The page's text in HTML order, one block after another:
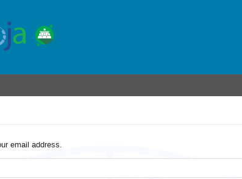
email address.